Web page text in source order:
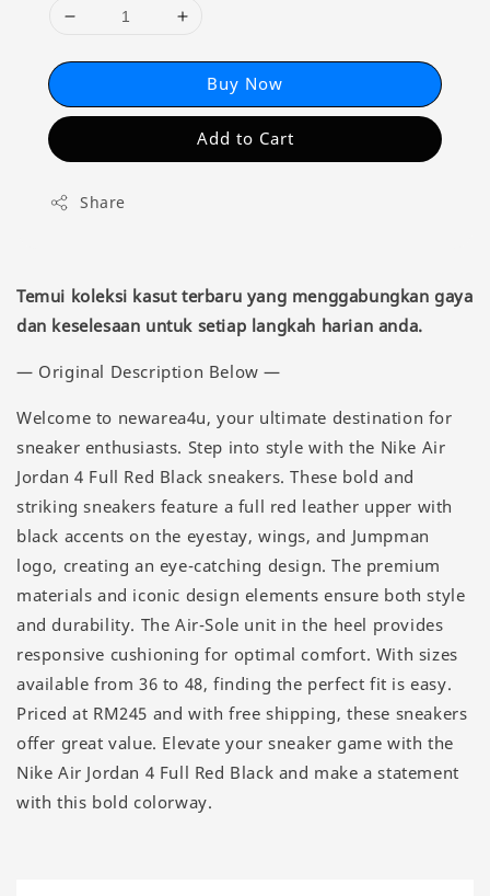
Buy Now
Add to Cart
Share
Temui koleksi kasut terbaru yang menggabungkan gaya
dan keselesaan untuk setiap langkah harian anda.
— Original Description Below —
Welcome to newarea4u, your ultimate destination for
sneaker enthusiasts. Step into style with the Nike Air
Jordan 4 Full Red Black sneakers. These bold and
striking sneakers feature a full red leather upper with
black accents on the eyestay, wings, and Jumpman
logo, creating an eye-catching design. The premium
materials and iconic design elements ensure both style
and durability. The Air-Sole unit in the heel provides
responsive cushioning for optimal comfort. With sizes
available from 36 to 48, finding the perfect fit is easy.
Priced at RM245 and with free shipping, these sneakers
offer great value. Elevate your sneaker game with the
Nike Air Jordan 4 Full Red Black and make a statement
with this bold colorway.